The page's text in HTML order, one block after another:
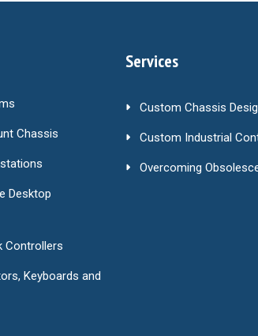
Chassis
Desktop
Controllers
Keyboards and
Services
Custom Chassis
Custom Industrial
Overcoming